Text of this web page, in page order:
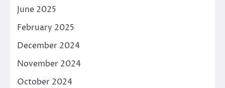
June 2025
February 2025
December 2024
November 2024
October 2024